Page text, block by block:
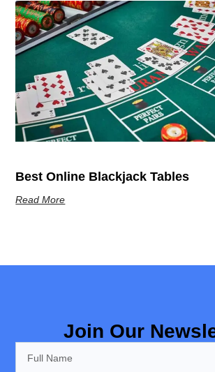
Best Online Blackjack Tables
Read More
Join Our